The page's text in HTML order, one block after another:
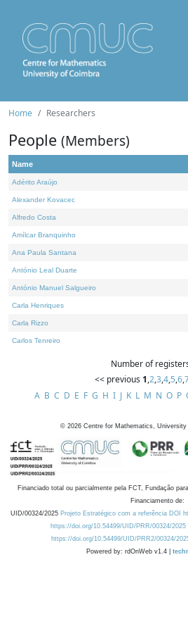
Home Researchers
People (Members)
Name
Adérito Araújo
Alexander Kovacec
Alfredo Costa
Amílcar Branquinho
Ana Paula Santana
António Leal Duarte
António Manuel Salgueiro
Carla Henriques
Carla Rizzo
Carlos Tenreiro
Number of
<< previous 1,2,3,4,5,6,
A B C D E F G H I J K L M N O P
© 2026 Centre for Mathematics,
Financiado total ou parcialmente pela FCT, Fundação
Financiamento de:
UID/00324/2025 Projeto Estratégico com a referência DOI
https://doi.org/10.54499/UID/PRR/00324/2025
https://doi.org/10.54499/UID/PRR2/00324/
Powered by: rdOnWeb v1.4 |